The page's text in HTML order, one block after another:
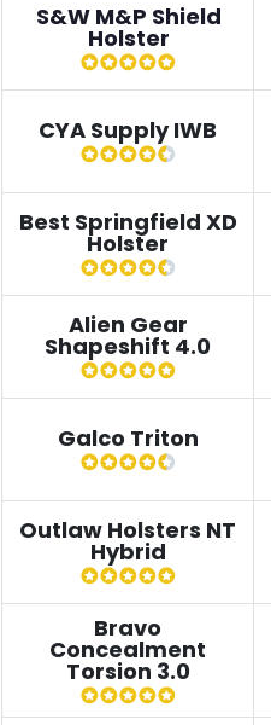
S&W M&P Shield
Holster
CYA Supply IWB
Best Springfield XD
Holster
Alien Gear
Shapeshift 4.0
Galco Triton
Outlaw Holsters NT
Hybrid
Bravo
Concealment
Torsion 3.0